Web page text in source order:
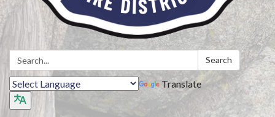
Search: Search
Translate